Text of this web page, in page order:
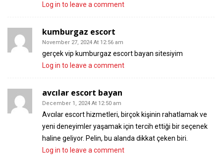
Log in to leave a comment
kumburgaz escort
November 27, 2024 At 12:56 am
gerçek vip kumburgaz escort bayan sitesiyim
Log in to leave a comment
avcılar escort bayan
December 1, 2024 At 12:50 am
Avcılar escort hizmetleri, birçok kişinin rahatlamak ve
yeni deneyimler yaşamak için tercih ettiği bir seçenek
haline geliyor. Pelin, bu alanda dikkat çeken biri.
Log in to leave a comment